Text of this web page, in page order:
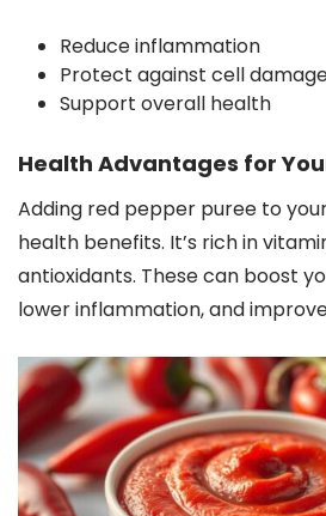
Reduce inflammation
Protect against cell
Support overall health
Health Advantages for
Adding red pepper puree to
health benefits. It’s rich in
antioxidants. These can boost
lower inflammation, and